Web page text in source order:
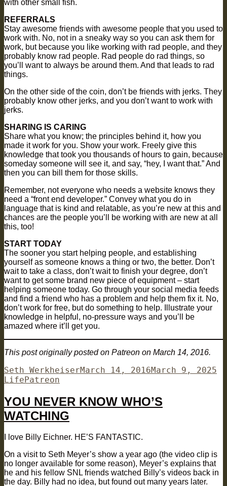
with other small fish.
REFERRALS
Stay awesome friends with awesome people that you used to
work with. No, not in a sneaky way so you can ask them for
work, but because you like working with rad people, and they
probably know rad people. Rad people do rad things, so
you’ll want to always be around them. And that leads to rad
things.
On the other side of the coin, don’t be friends with jerks. They
probably know other jerks, and you don’t want to work with
jerks.
SHARING IS CARING
Share what you know; the principles behind it, how you
made it work for you. Show your work. Freely give this
knowledge that took you thousands of hours to gain, because
someday someone will see it, and say, “hey, I want that.” And
then you can bill them for those skills.
Remember, not everyone who needs a website knows they
need a “front end developer.” Convey what you do in
language that is kind and relatable, as you’re new at this and
chances are the people you’ll be working with are new at all
this, too!
START TODAY
The sooner you start helping people, and establishing
yourself as someone knows a thing or two, the better. Don’t
wait to take a class, don’t wait to finish your degree, don’t
want to get some brand new piece of equipment – start
helping someone today. Go through your social media feeds
and find a friend who has a problem and help them fix it. No,
don’t work for free, but do something to help. Illustrate your
knowledge in helpful, no-pressure ways and you’ll be
amazed where it’ll get you.
This post originally posted on Patreon on March 14, 2016.
Author
Seth WerkheiserPosted
March 14, 2016March 9, 2025
LifeTags
Patreon
YOU NEVER KNOW WHO’S
WATCHING
I love Billy Eichner. HE’S FANTASTIC.
On a visit to Seth Meyer’s show a year ago (the video clip is
no longer available for some reason), Meyer’s explains that
he and his fellow SNL friends watched Billy’s videos back in
the day. Billy had no idea, but found out many years later.